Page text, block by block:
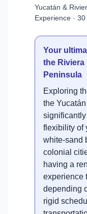
Yucatán &
Experience ·
Your
the Riviera
Peninsula
Exploring
the
flexibility of
white-sand
colonial
having a
experience
depending
rigid